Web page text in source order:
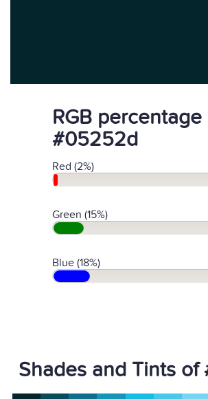
RGB percentage
#05252d
Red (2%)
Green (15%)
Blue (18%)
Shades and Tints